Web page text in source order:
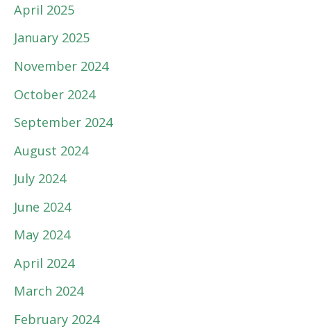
April 2025
January 2025
November 2024
October 2024
September 2024
August 2024
July 2024
June 2024
May 2024
April 2024
March 2024
February 2024